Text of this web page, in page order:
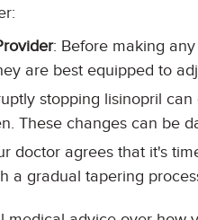
: Before making
are best equipped to
stopping lisinopril
These changes can be
doctor agrees that it's
a gradual tapering